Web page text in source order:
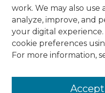
CIRS Home
Browse CIRS:
work. We may also use
analyze, improve, and
your digital
cookie preferences
For more information,